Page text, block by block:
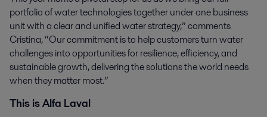
portfolio of water technologies together under one business
unit with a clear and unified water strategy,” comments
Cristina, “Our commitment is to help customers turn water
challenges into opportunities for resilience, efficiency, and
sustainable growth, delivering the solutions the world needs
when they matter most.”
This is Alfa Laval